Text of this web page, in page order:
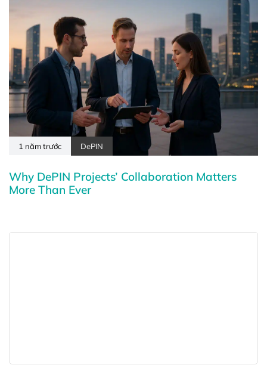
1 năm trước DePIN
Why DePIN Projects’ Collaboration Matters
More Than Ever